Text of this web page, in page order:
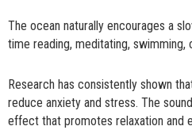
The ocean naturally encourages a
time reading, meditating,
Research has consistently shown
reduce anxiety and stress. The
effect that promotes relaxation and